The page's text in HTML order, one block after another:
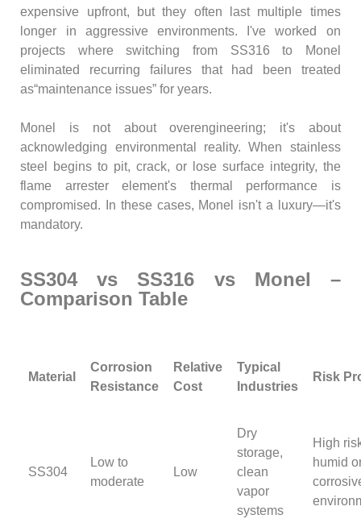
expensive upfront, but they often last multiple times
longer in aggressive environments. I've worked on
projects where switching from SS316 to Monel
eliminated recurring failures that had been treated
as“maintenance issues” for years.
Monel is not about overengineering; it's about
acknowledging environmental reality. When stainless
steel begins to pit, crack, or lose surface integrity, the
flame arrester element's thermal performance is
compromised. In these cases, Monel isn't a luxury—it's
mandatory.
SS304 vs SS316 vs Monel –
Comparison Table
Material
Corrosion
Resistance
Relative
Cost
Typical
Industries
Risk
SS304
Low to
moderate
Low
Dry
storage,
clean
vapor
systems
High
humid